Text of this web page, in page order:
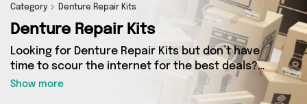
Category Denture Repair Kits
Denture Repair Kits
Looking for Denture Repair Kits but don’t have
time to scour the internet for the best deals?
Add to Cart can help! Our Denture Repair Kits
section contains a wide range of Denture
Show more